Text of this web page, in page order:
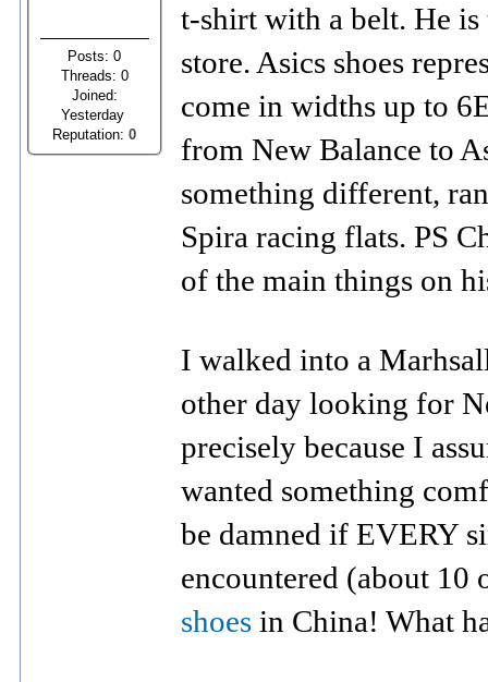
Posts: 0
Threads: 0
Joined:
Yesterday
Reputation:0
t-shirt with a belt. He
store. Asics shoes
come in widths up to
from New Balance to
something different,
Spira racing flats. PS
of the main things on
I walked into a
other day looking for
precisely because I
wanted something
be damned if EVERY
encountered (about 10
shoes in China! What